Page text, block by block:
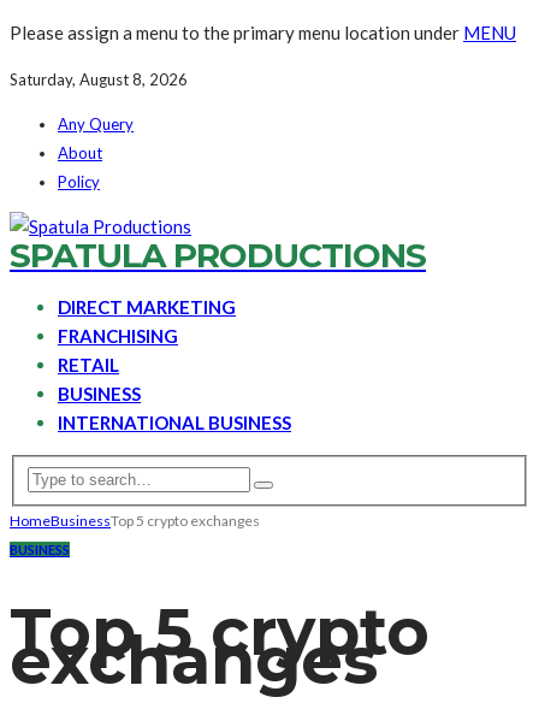
Please assign a menu to the primary menu location under MENU
Saturday, August 8, 2026
Any Query
About
Policy
SPATULA PRODUCTIONS
DIRECT MARKETING
FRANCHISING
RETAIL
BUSINESS
INTERNATIONAL BUSINESS
HomeBusinessTop 5 crypto exchanges
BUSINESS
Top 5 crypto
exchanges